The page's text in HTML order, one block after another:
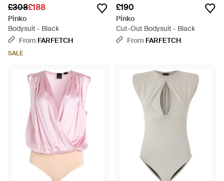
£308£188
Pinko
Bodysuit - Black
From FARFETCH
SALE
£190
Pinko
Cut-Out Bodysuit - Black
From FARFETCH